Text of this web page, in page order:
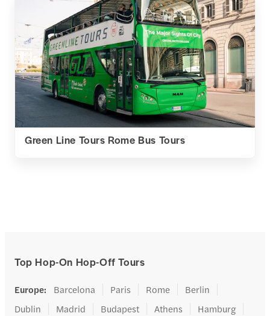
Green Line Tours Rome Bus Tours
Top Hop-On Hop-Off Tours
Europe: Barcelona Paris Rome
Berlin
Dublin
Madrid Budapest Athens
Hamburg